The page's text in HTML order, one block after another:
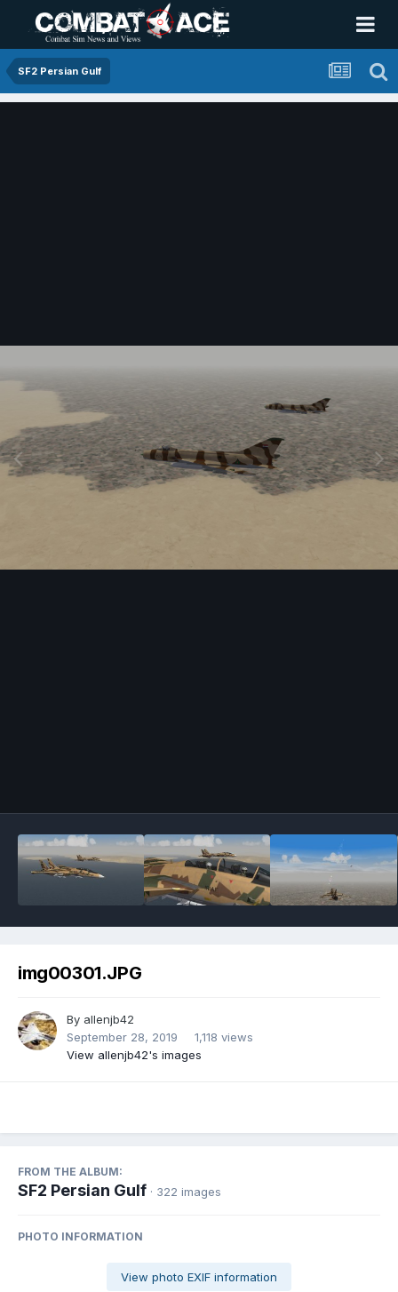
SF2 Persian Gulf
img00301.JPG
By allenjb42
September 28, 2019
1,118 views
View allenjb42's images
FROM THE ALBUM:
SF2 Persian Gulf · 322 images
PHOTO INFORMATION
View photo EXIF information